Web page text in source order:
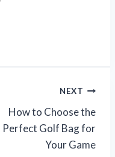
NEXT
How to Choose the
Perfect Golf Bag for
Your Game